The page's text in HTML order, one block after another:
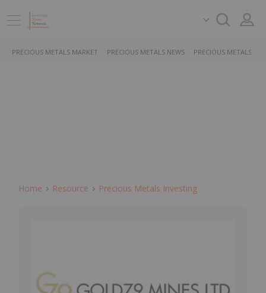
PRECIOUS METALS MARKET PRECIOUS METALS NEWS PRECIOUS METALS
Home Resource Precious Metals Investing